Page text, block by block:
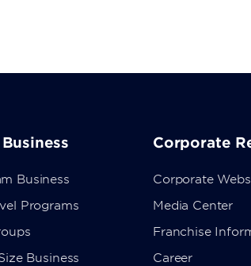
Business
Programs
Business
Corporate
Corporate
Media Center
Franchise
Career